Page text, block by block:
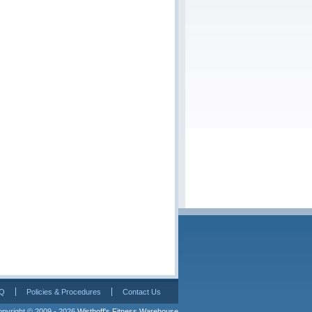
Policies & Procedures Contact Us